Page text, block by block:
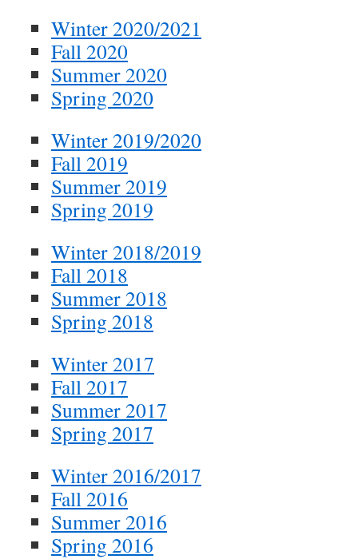
Winter 2020/2021
Fall 2020
Summer 2020
Spring 2020
Winter 2019/2020
Fall 2019
Summer 2019
Spring 2019
Winter 2018/2019
Fall 2018
Summer 2018
Spring 2018
Winter 2017
Fall 2017
Summer 2017
Spring 2017
Winter 2016/2017
Fall 2016
Summer 2016
Spring 2016